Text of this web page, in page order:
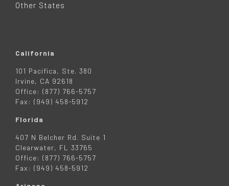
Other States
California
101 Pacifica, Ste. 380
Irvine, CA 92618
Office: (877) 766-5757
Fax: (949) 458-5912
Florida
407 N Belcher Rd. Suite 1
Clearwater, FL 33765
Office: (877) 766-5757
Fax: (949) 458-5912